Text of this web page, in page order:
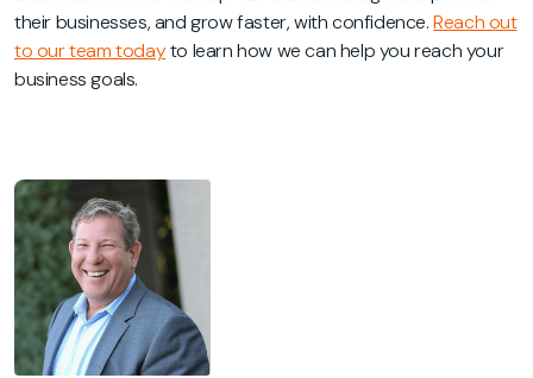
their businesses, and grow faster, with confidence.Reach out
to our team todayto learn how we can help you reach your
business goals.